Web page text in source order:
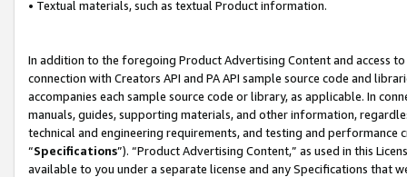
• Textual materials, such as textual Product information.
In addition to the foregoing Product Advertising Content and access
connection with Creators API and PA API sample source code and
accompanies each sample source code or library, as applicable. In
manuals, guides, supporting materials, and other information,
technical and engineering requirements, and testing and
“Specifications”). “Product Advertising Content,” as used in this
available to you under a separate license and any Specifications that